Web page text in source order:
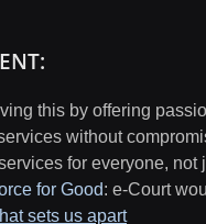
this by offering
without
for everyone, not
for Good: e-Court
sets us apart